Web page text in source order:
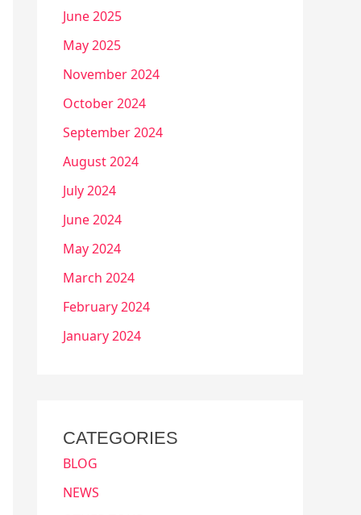
June 2025
May 2025
November 2024
October 2024
September 2024
August 2024
July 2024
June 2024
May 2024
March 2024
February 2024
January 2024
CATEGORIES
BLOG
NEWS